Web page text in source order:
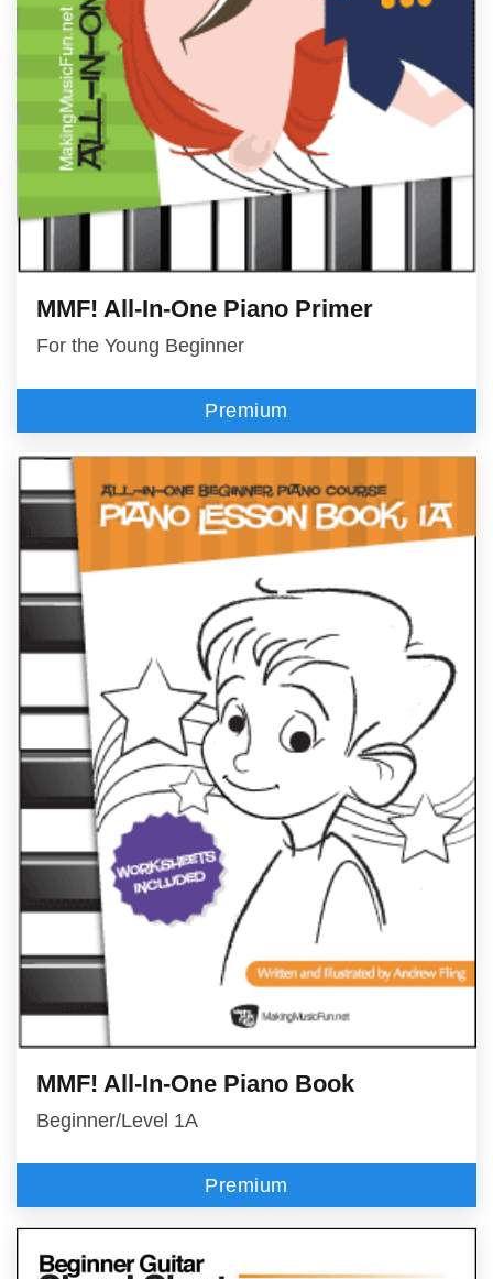
MMF! All-In-One Piano Primer
For the Young Beginner
Premium
MMF! All-In-One Piano Book
Beginner/Level 1A
Premium